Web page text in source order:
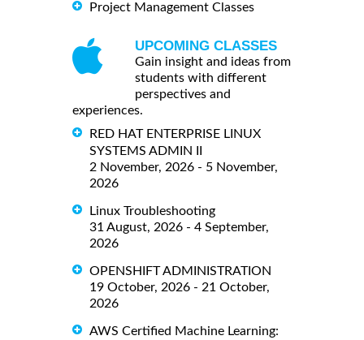
Project Management Classes
UPCOMING CLASSES
Gain insight and ideas from
students with different
perspectives and
experiences.
RED HAT ENTERPRISE LINUX
SYSTEMS ADMIN II
2 November, 2026 - 5 November,
2026
Linux Troubleshooting
31 August, 2026 - 4 September,
2026
OPENSHIFT ADMINISTRATION
19 October, 2026 - 21 October,
2026
AWS Certified Machine Learning: